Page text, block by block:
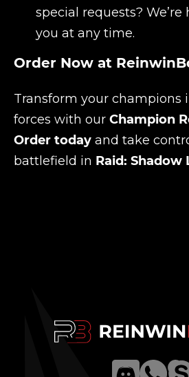
special requests? We’re
you at any time.
Order Now at
Transform your champions
forces with our Champion
Order today and take
battlefield in Raid: Shadow